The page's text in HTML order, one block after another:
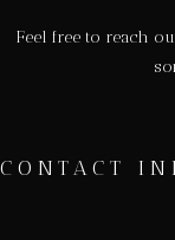
Feel free to reach
CONTACT